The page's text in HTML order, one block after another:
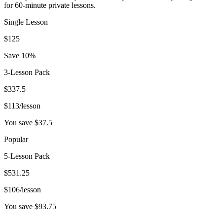
for 60-minute private lessons.
Single Lesson
$125
Save 10%
3-Lesson Pack
$337.5
$113/lesson
You save $37.5
Popular
5-Lesson Pack
$531.25
$106/lesson
You save $93.75